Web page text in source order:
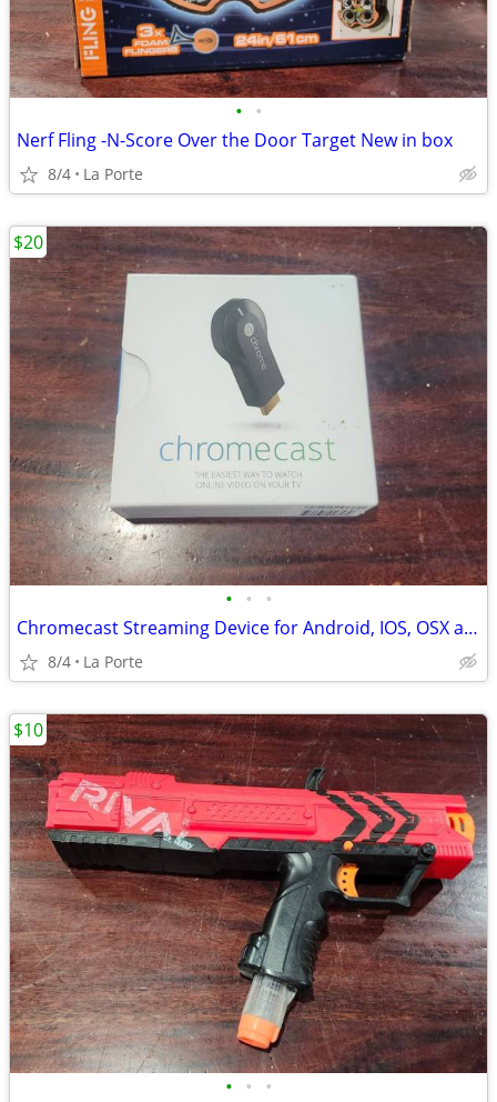
• •
Nerf Fling -N-Score Over the Door Target New in box
8/4 La Porte
• • •
Chromecast Streaming Device for Android, IOS, OSX and Windows new in box
8/4 La Porte
$20
• • •
$10